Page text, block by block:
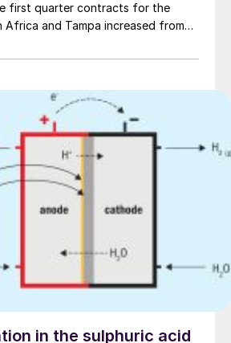
first quarter contracts for the
Africa and Tampa increased from
place globally has declined as
The current sulphur price
shaped by the combination of
and higher Middle East f.o.b.
half of last year. As a result, some
such as Indonesia and India have
pressure in order to remain
But demand remained
in the sulphuric acid